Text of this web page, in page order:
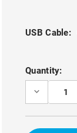
USB Cable:
Current
Stock:
Quantity:
DECREASE
ROSE
GOLD